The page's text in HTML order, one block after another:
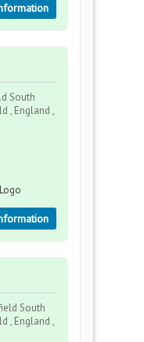
South
, England ,
South
, England ,